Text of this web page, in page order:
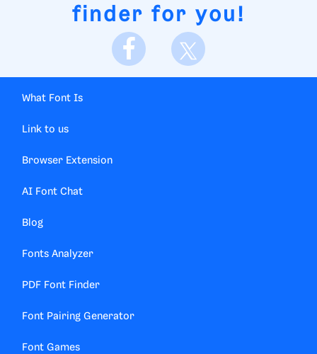
finder for you!
What Font Is
Link to us
Browser Extension
AI Font Chat
Blog
Fonts Analyzer
PDF Font Finder
Font Pairing Generator
Font Games